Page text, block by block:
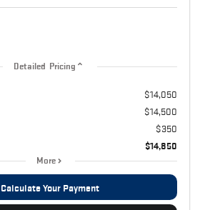
Detailed Pricing
$14,050
$14,500
$350
$14,850
More
Calculate Your Payment